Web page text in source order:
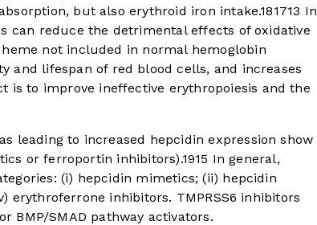
but also erythroid iron intake.181713 In
can reduce the detrimental effects of oxidative
not included in normal hemoglobin
and lifespan of red blood cells, and increases
is to improve ineffective erythropoiesis and the
leading to increased hepcidin expression show
or ferroportin inhibitors).1915 In general,
(i) hepcidin mimetics; (ii) hepcidin
erythroferrone inhibitors. TMPRSS6 inhibitors
BMP/SMAD pathway activators.